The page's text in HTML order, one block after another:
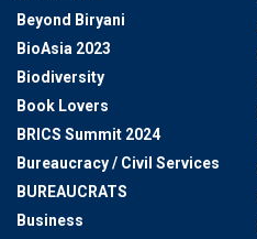
Beyond Biryani
BioAsia 2023
Biodiversity
Book Lovers
BRICS Summit 2024
Bureaucracy / Civil Services
BUREAUCRATS
Business